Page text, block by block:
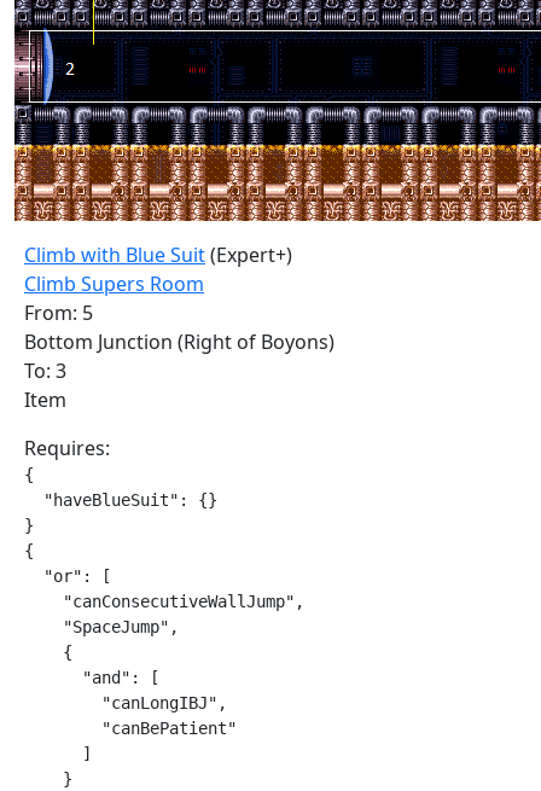
Climb with Blue Suit(Expert+)
Climb Supers Room
From: 5
Bottom Junction (Right of Boyons)
To: 3
Item
Requires:
{
  "haveBlueSuit": {}
}
{
  "or": [
    "canConsecutiveWallJump",
    "SpaceJump",
    {
      "and": [
        "canLongIBJ",
        "canBePatient"
      ]
    }